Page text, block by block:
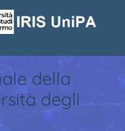
della
degli